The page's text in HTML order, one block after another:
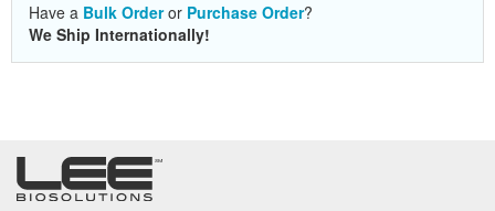
Have a Bulk Orderor Purchase Order?
We Ship Internationally!